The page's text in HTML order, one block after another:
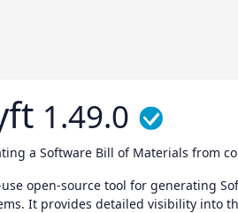
1.49.0
a Software Bill of Materials from
open-source tool for generating
It provides detailed visibility into